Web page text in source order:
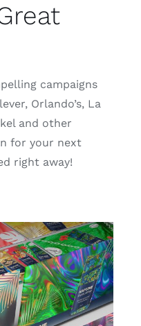
campaigns
Orlando’s, La
and other
for your next
right away!